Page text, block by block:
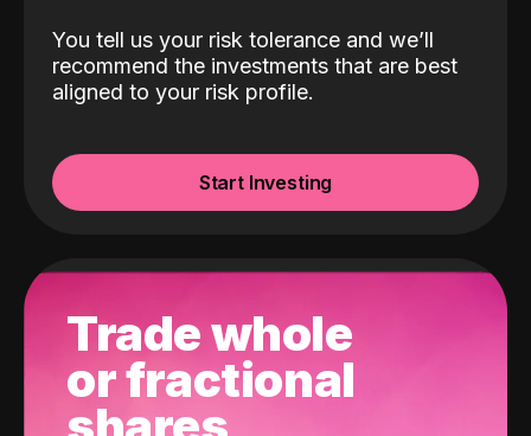
You tell us your risk tolerance and we’ll
recommend the investments that are best
aligned to your risk profile.
Start Investing
Trade whole
or fractional